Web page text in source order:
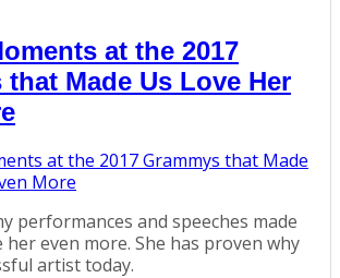
at the 2017
that Made Us Love Her
performances and speeches made
even more. She has proven why
artist today.